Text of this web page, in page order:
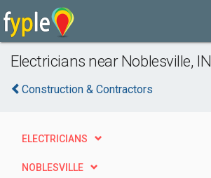
Electricians near Noblesville, IN
Construction & Contractors
ELECTRICIANS
NOBLESVILLE